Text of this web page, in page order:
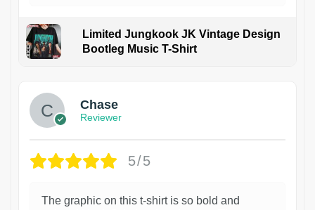
Limited Jungkook JK Vintage Design
Bootleg Music T-Shirt
Chase
Reviewer
5/5
The graphic on this t-shirt is so bold and